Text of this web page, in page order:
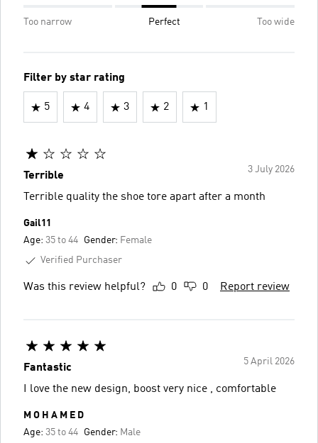
Too narrow Perfect Too wide
Filter by star rating
5 4 3 2 1
3 July 2026
Terrible
Terrible quality the shoe tore apart after a month
Gail11
Age: 35 to 44 Gender: Female
Verified Purchaser
Was this review helpful? 0 0 Report review
5 April 2026
Fantastic
I love the new design, boost very nice , comfortable
M O H A M E D
Age: 35 to 44 Gender: Male